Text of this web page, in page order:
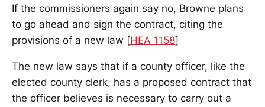
If the commissioners again say no, Browne plans
to go ahead and sign the contract, citing the
provisions of a new law [HEA 1158]
The new law says that if a county officer, like the
elected county clerk, has a proposed contract that
the officer believes is necessary to carry out a